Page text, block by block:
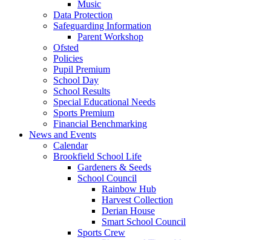
Music
Data Protection
Safeguarding Information
Parent Workshop
Ofsted
Policies
Pupil Premium
School Day
School Results
Special Educational Needs
Sports Premium
Financial Benchmarking
News and Events
Calendar
Brookfield School Life
Gardeners & Seeds
School Council
Rainbow Hub
Harvest Collection
Derian House
Smart School Council
Sports Crew